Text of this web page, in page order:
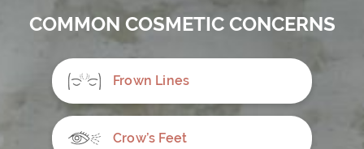
COMMON COSMETIC CONCERNS
Frown Lines
Crow’s Feet